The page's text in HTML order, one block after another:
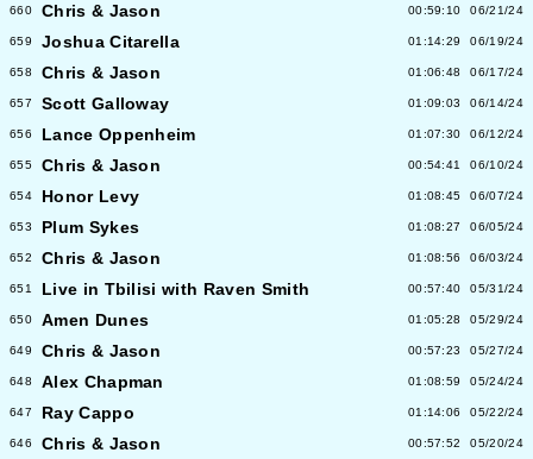
660 Chris & Jason 00:59:10 06/21/24
659 Joshua Citarella 01:14:29 06/19/24
658 Chris & Jason 01:06:48 06/17/24
657 Scott Galloway 01:09:03 06/14/24
656 Lance Oppenheim 01:07:30 06/12/24
655 Chris & Jason 00:54:41 06/10/24
654 Honor Levy 01:08:45 06/07/24
653 Plum Sykes 01:08:27 06/05/24
652 Chris & Jason 01:08:56 06/03/24
651 Live in Tbilisi with Raven Smith 00:57:40 05/31/24
650 Amen Dunes 01:05:28 05/29/24
649 Chris & Jason 00:57:23 05/27/24
648 Alex Chapman 01:08:59 05/24/24
647 Ray Cappo 01:14:06 05/22/24
646 Chris & Jason 00:57:52 05/20/24